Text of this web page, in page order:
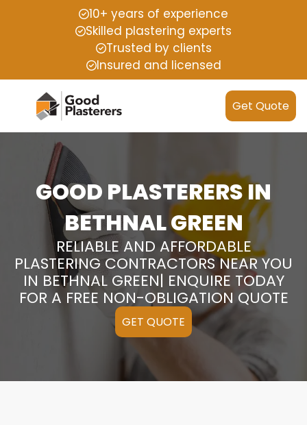
10+ years of experience
Skilled plastering experts
Trusted by clients
Insured and licensed
Get Quote
GOOD PLASTERERS IN
BETHNAL GREEN
RELIABLE AND AFFORDABLE
PLASTERING CONTRACTORS NEAR YOU
IN BETHNAL GREEN| ENQUIRE TODAY
FOR A FREE NON-OBLIGATION QUOTE
GET QUOTE